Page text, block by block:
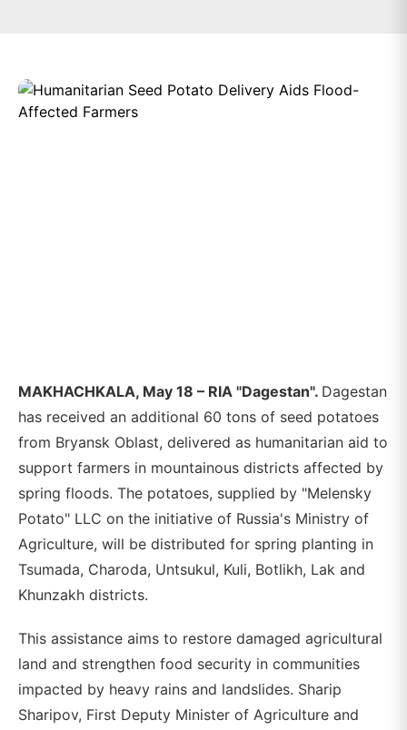
MAKHACHKALA, May 18 – RIA "Dagestan". Dagestan
has received an additional 60 tons of seed potatoes
from Bryansk Oblast, delivered as humanitarian aid to
support farmers in mountainous districts affected by
spring floods. The potatoes, supplied by "Melensky
Potato" LLC on the initiative of Russia's Ministry of
Agriculture, will be distributed for spring planting in
Tsumada, Charoda, Untsukul, Kuli, Botlikh, Lak and
Khunzakh districts.
This assistance aims to restore damaged agricultural
land and strengthen food security in communities
impacted by heavy rains and landslides. Sharip
Sharipov, First Deputy Minister of Agriculture and